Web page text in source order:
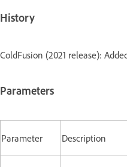
History
ColdFusion (2021 release):
Parameters
Parameter Description